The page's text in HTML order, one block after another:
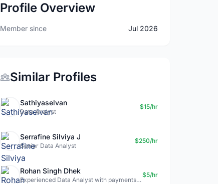
Profile Overview
Member since Jul 2026
Similar Profiles
Sathiyaselvan
Data Analyst
$15/hr
Serrafine Silviya J
Senior Data Analyst
$250/hr
Rohan Singh Dhek
Experienced Data Analyst with payments + SQL + Python expertise
$5/hr